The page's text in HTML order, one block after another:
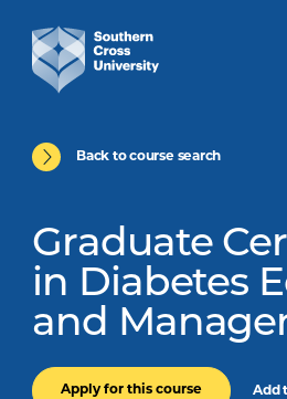
Back to course search
Graduate
in Diabetes
and
Apply for this course Add